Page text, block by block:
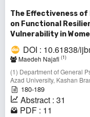
The Effectiveness of
on Functional
Vulnerability in
DOI : 10.61838/
Maedeh Najafi (1)
(1) Department of General
Azad University, Kashan
180-189
Abstract : 31
PDF : 11